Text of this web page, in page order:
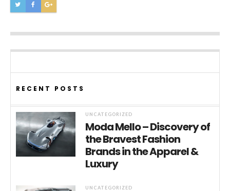
RECENT POSTS
UNCATEGORIZED
Moda Mello – Discovery of
the Bravest Fashion
Brands in the Apparel &
Luxury
UNCATEGORIZED